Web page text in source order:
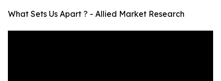
What Sets Us Apart ? - Allied Market Research